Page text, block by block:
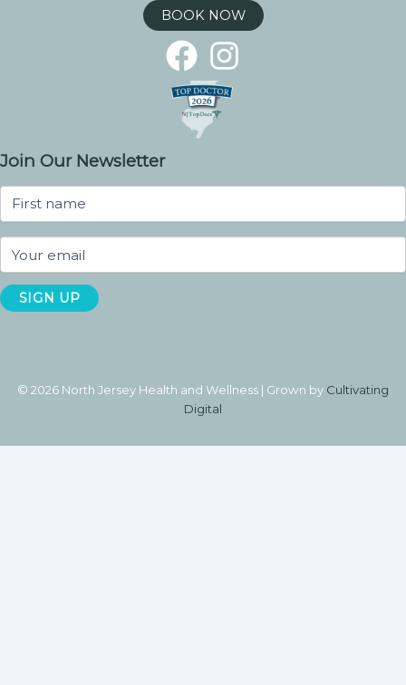
BOOK NOW
Join Our Newsletter
© 2026 North Jersey Health and Wellness | Grown by Cultivating
Digital